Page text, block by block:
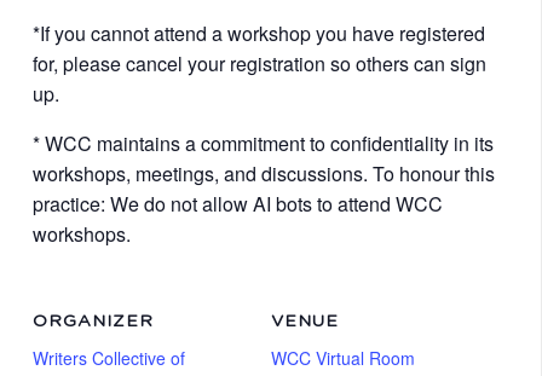
*If you cannot attend a workshop you have registered
for, please cancel your registration so others can sign
up.
* WCC maintains a commitment to confidentiality in its
workshops, meetings, and discussions. To honour this
practice: We do not allow AI bots to attend WCC
workshops.
VENUE
WCC Virtual Room
ORGANIZER
Writers Collective of